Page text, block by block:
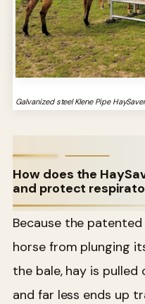
Galvanized steel Klene Pipe
How does the
and protect
Because the
horse from plunging
the bale, hay is
and far less ends up